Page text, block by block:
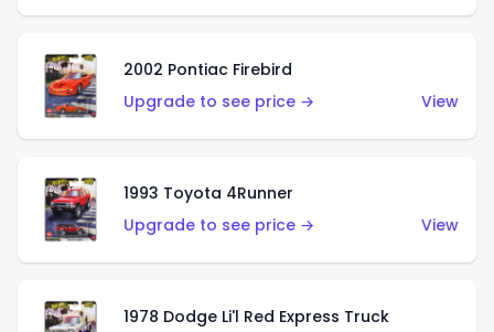
2002 Pontiac Firebird
Upgrade to see price →
View
1993 Toyota 4Runner
Upgrade to see price →
View
1978 Dodge Li'l Red Express Truck